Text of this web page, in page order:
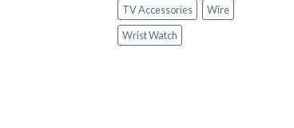
TV Accessories
Wire
Wrist Watch